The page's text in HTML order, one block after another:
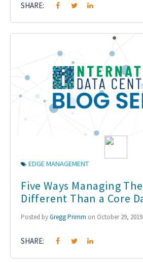
SHARE:
EDGE MANAGEMENT
Five Ways Managing
Different Than a Core
Posted byGregg Primm on October 29,
SHARE: